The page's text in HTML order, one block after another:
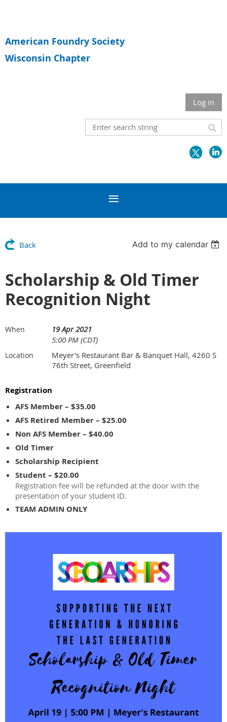
American Foundry Society
Wisconsin Chapter
Log in
Back Add to my calendar
Scholarship & Old Timer
Recognition Night
When
19 Apr 2021
5:00 PM (CDT)
Location
Meyer's Restaurant Bar & Banquet Hall, 4260 S
76th Street, Greenfield
Registration
AFS Member – $35.00
AFS Retired Member – $25.00
Non AFS Member – $40.00
Old Timer
Scholarship Recipient
Student – $20.00
Registration fee will be refunded at the door with the
presentation of your student ID.
TEAM ADMIN ONLY